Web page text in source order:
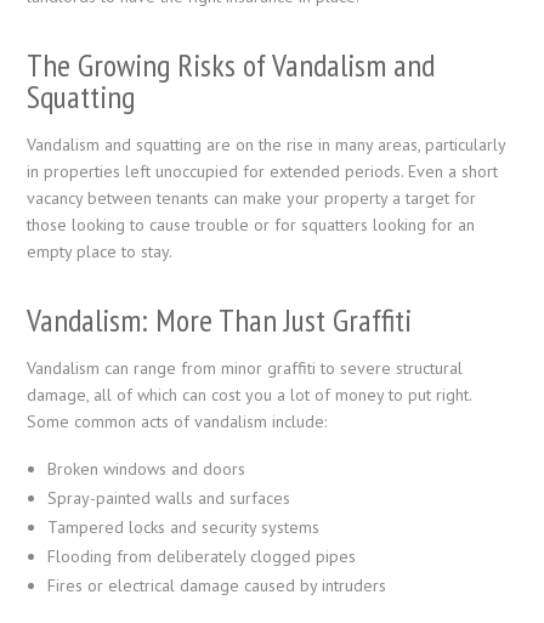
The Growing Risks of Vandalism and
Squatting
Vandalism and squatting are on the rise in many areas, particularly
in properties left unoccupied for extended periods. Even a short
vacancy between tenants can make your property a target for
those looking to cause trouble or for squatters looking for an
empty place to stay.
Vandalism: More Than Just Graffiti
Vandalism can range from minor graffiti to severe structural
damage, all of which can cost you a lot of money to put right.
Some common acts of vandalism include:
Broken windows and doors
Spray-painted walls and surfaces
Tampered locks and security systems
Flooding from deliberately clogged pipes
Fires or electrical damage caused by intruders